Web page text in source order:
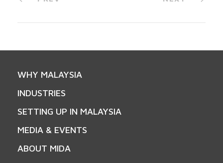
WHY MALAYSIA
INDUSTRIES
SETTING UP IN MALAYSIA
MEDIA & EVENTS
ABOUT MIDA